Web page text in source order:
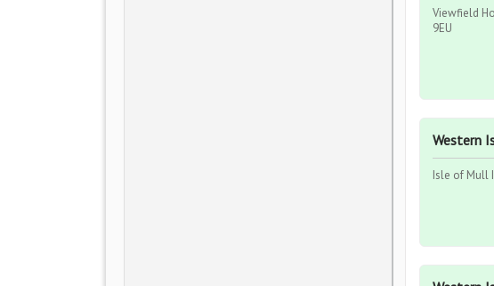
Viewfield
9EU
Western
Isle of Mull